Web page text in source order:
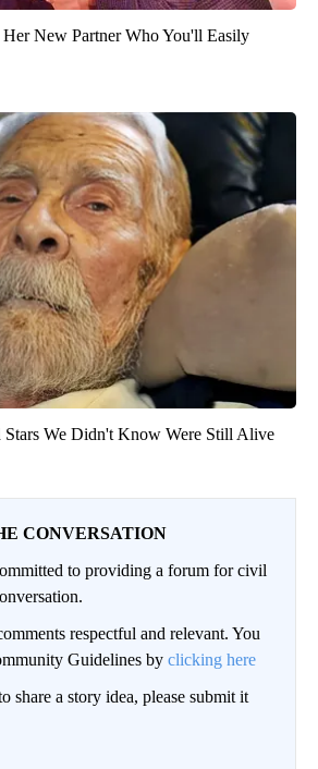
New Partner Who You'll Easily
We Didn't Know Were Still Alive
CONVERSATION
to providing a forum for civil
respectful and relevant. You
Guidelines by clicking here
share a story idea, please submit it